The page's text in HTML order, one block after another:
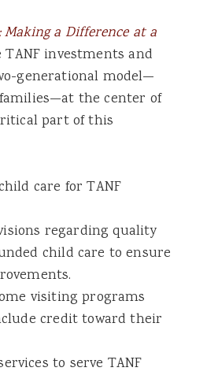
a Difference at a
investments and
generational model—
the center of
part of this
care for TANF
regarding quality
child care to ensure
visiting programs
credit toward their
to serve TANF